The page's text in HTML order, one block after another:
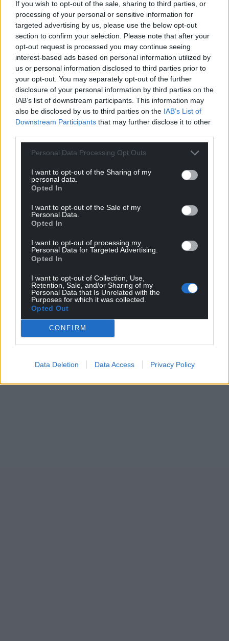
If you wish to opt-out of the sale, sharing to third parties, or
processing of your personal or sensitive information for
targeted advertising by us, please use the below opt-out
section to confirm your selection. Please note that after your
opt-out request is processed you may continue seeing
interest-based ads based on personal information utilized by
us or personal information disclosed to third parties prior to
your opt-out. You may separately opt-out of the further
disclosure of your personal information by third parties on the
IAB’s list of downstream participants. This information may
also be disclosed by us to third parties on the IAB’s List of
Downstream Participants that may further disclose it to other
Personal Data Processing Opt Outs
I want to opt-out of the Sharing of my
personal data.
Opted In
I want to opt-out of the Sale of my
Personal Data.
Opted In
I want to opt-out of processing my
Personal Data for Targeted Advertising.
Opted In
I want to opt-out of Collection, Use,
Retention, Sale, and/or Sharing of my
Personal Data that Is Unrelated with the
Purposes for which it was collected.
Opted Out
CONFIRM
Data Deletion Data Access Privacy Policy
The charter sets out “the BBC’s object, mission and
public purposes” as well as how it is funded, and the
current charter began in January 2017, with renewal
conversations already taking place ahead of its
expiration in December 2027.
Share this:
Facebook X Email
For theprice of a cup of coffee
a month you
profit, national news service for the people of
Wales,by the people of Wales.